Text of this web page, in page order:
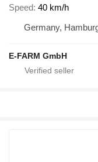
Speed 40 km/h
Germany,
E-FARM GmbH